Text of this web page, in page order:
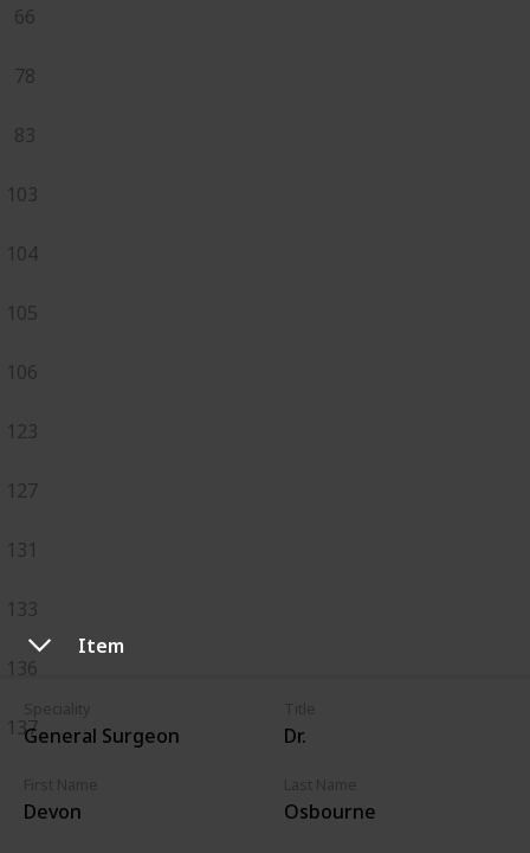
Item
General Surgeon Dr.
Devon Osbourne
66
78
83
103
104
105
106
123
127
131
133
136
137